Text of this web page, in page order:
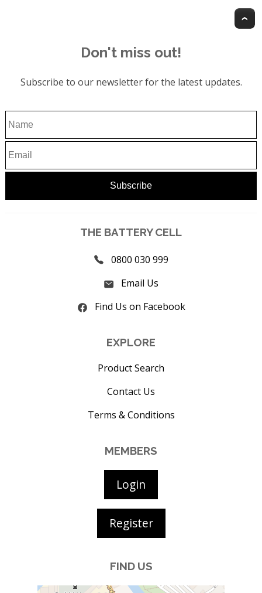
Don't miss out!
Subscribe to our newsletter for the latest updates.
THE BATTERY CELL
0800 030 999
Email Us
Find Us on Facebook
EXPLORE
Product Search
Contact Us
Terms & Conditions
MEMBERS
Login
Register
FIND US